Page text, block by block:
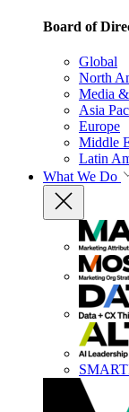
Board of
Global
North
Media
Asia
Europe
Middle
Latin
What We Do